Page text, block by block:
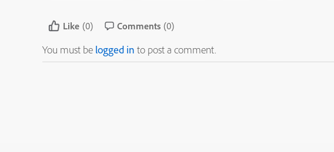
Like (0) Comments (0)
You must be logged in to post a comment.